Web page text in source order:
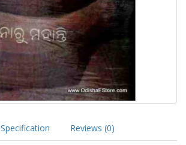
Specification Reviews (0)